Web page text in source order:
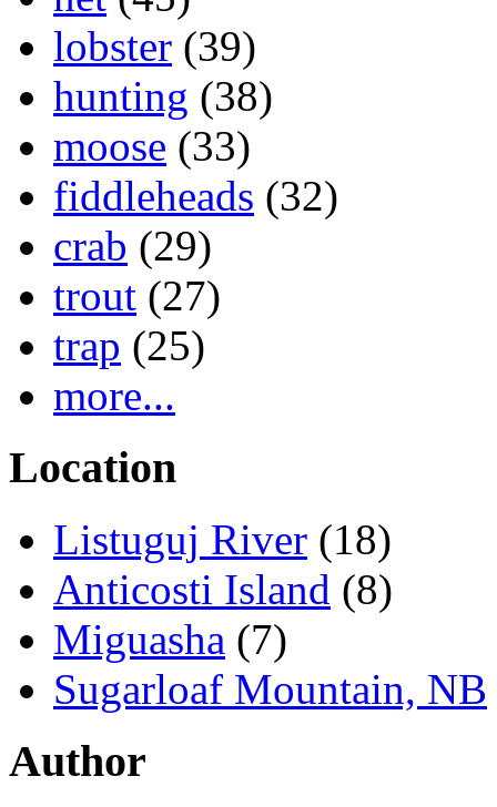
lobster (39)
hunting (38)
moose (33)
fiddleheads (32)
crab (29)
trout (27)
trap (25)
more...
Location
Listuguj River (18)
Anticosti Island (8)
Miguasha (7)
Sugarloaf Mountain, NB
Author